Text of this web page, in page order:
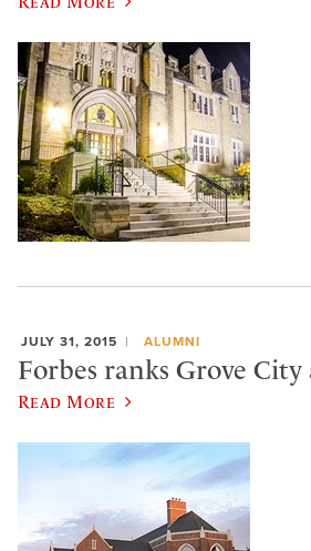
JULY 31, 2015 ALUMNI
Forbes ranks Grove City
Read More